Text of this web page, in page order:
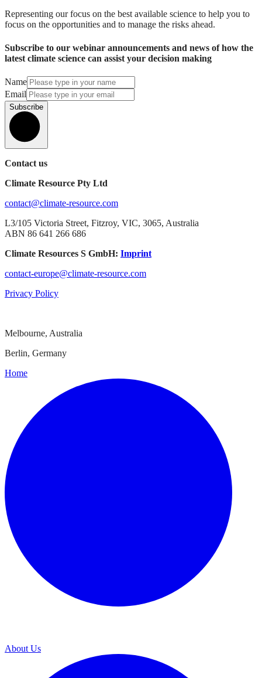
Representing our focus on the best available science to help you to
focus on the opportunities and to manage the risks ahead.
Subscribe to our webinar announcements and news of how the
latest climate science can assist your decision making
Name
Email
Subscribe
Contact us
Climate Resource Pty Ltd
contact@climate-resource.com
L3/105 Victoria Street, Fitzroy, VIC, 3065, Australia
ABN 86 641 266 686
Climate Resources S GmbH: Imprint
contact-europe@climate-resource.com
Privacy Policy
Melbourne, Australia
Berlin, Germany
Home
About Us